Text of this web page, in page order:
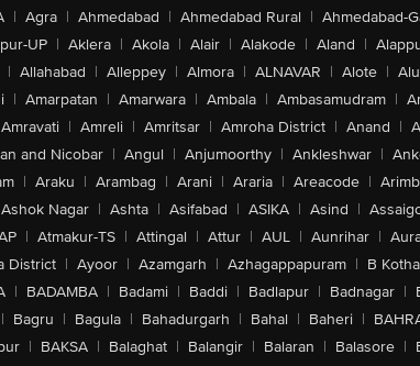
| Agra | Ahmedabad | Ahmedabad Rural | Ahmedabad-
UP | Aklera | Akola | Alair | Alakode | Aland |
| Allahabad | Alleppey | Almora | ALNAVAR | Alote |
| Amarpatan | Amarwara | Ambala | Ambasamudram |
Amravati | Amreli | Amritsar | Amroha District | Anand |
and Nicobar | Angul | Anjumoorthy | Ankleshwar |
| Araku | Arambag | Arani | Araria | Areacode |
Ashok Nagar | Ashta | Asifabad | ASIKA | Asind |
| Atmakur-TS | Attingal | Attur | AUL | Aunrihar |
District | Ayoor | Azamgarh | Azhagappapuram | B
| BADAMBA | Badami | Baddi | Badlapur | Badnagar |
| Bagru | Bagula | Bahadurgarh | Bahal | Baheri |
| BAKSA | Balaghat | Balangir | Balaran | Balasore |